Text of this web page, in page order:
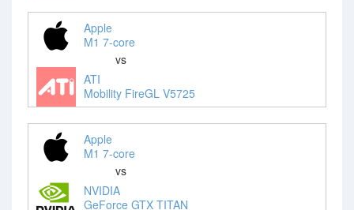
Apple
M1 7-core
vs
ATI
Mobility FireGL V5725
Apple
M1 7-core
vs
NVIDIA
GeForce GTX TITAN